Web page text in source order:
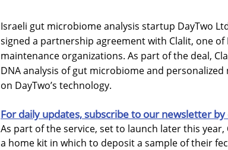
Israeli gut microbiome analysis startup DayTwo
signed a partnership agreement with Clalit, one of
maintenance organizations. As part of the deal,
DNA analysis of gut microbiome and
on DayTwo’s technology.
For daily updates, subscribe to our newsletter by
As part of the service, set to launch later this
a home kit in which to deposit a sample of their